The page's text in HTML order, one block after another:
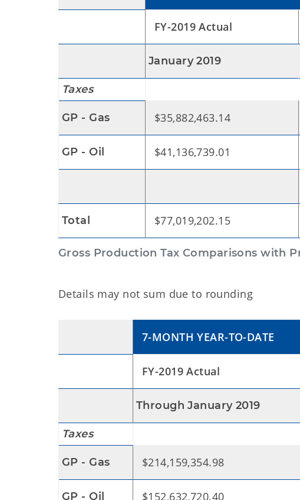
Gross Production Tax Comparisons with
FY-2019 Actual
January 2019
Taxes
GP - Gas $35,882,463.14
GP - Oil $41,136,739.01
Total $77,019,202.15
Details may not sum due to rounding
7-MONTH YEAR-TO-DATE
FY-2019 Actual
Through January 2019
Taxes
GP - Gas $214,159,354.98
GP - Oil $152,632,720.40